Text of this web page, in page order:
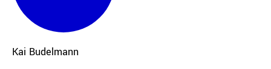
Kai Budelmann